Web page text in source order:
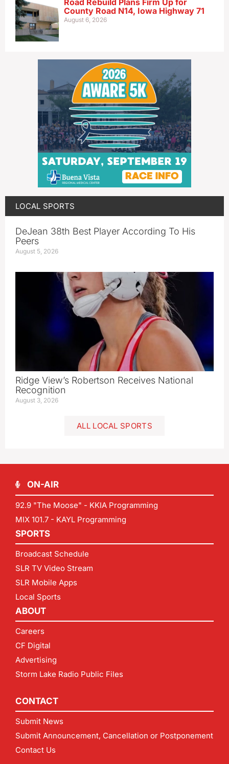
County Road N14, Iowa Highway 71
August 6, 2026
LOCAL SPORTS
DeJean 38th Best Player According To His
Peers
August 5, 2026
Ridge View’s Robertson Receives National
Recognition
August 3, 2026
ALL LOCAL SPORTS
ON-AIR
92.9 "The Moose" - KKIA Programming
MIX 101.7 - KAYL Programming
SPORTS
Broadcast Schedule
SLR TV Video Stream
SLR Mobile Apps
Local Sports
ABOUT
Careers
CF Digital
Advertising
Storm Lake Radio Public Files
CONTACT
Submit News
Submit Announcement, Cancellation or Postponement
Contact Us